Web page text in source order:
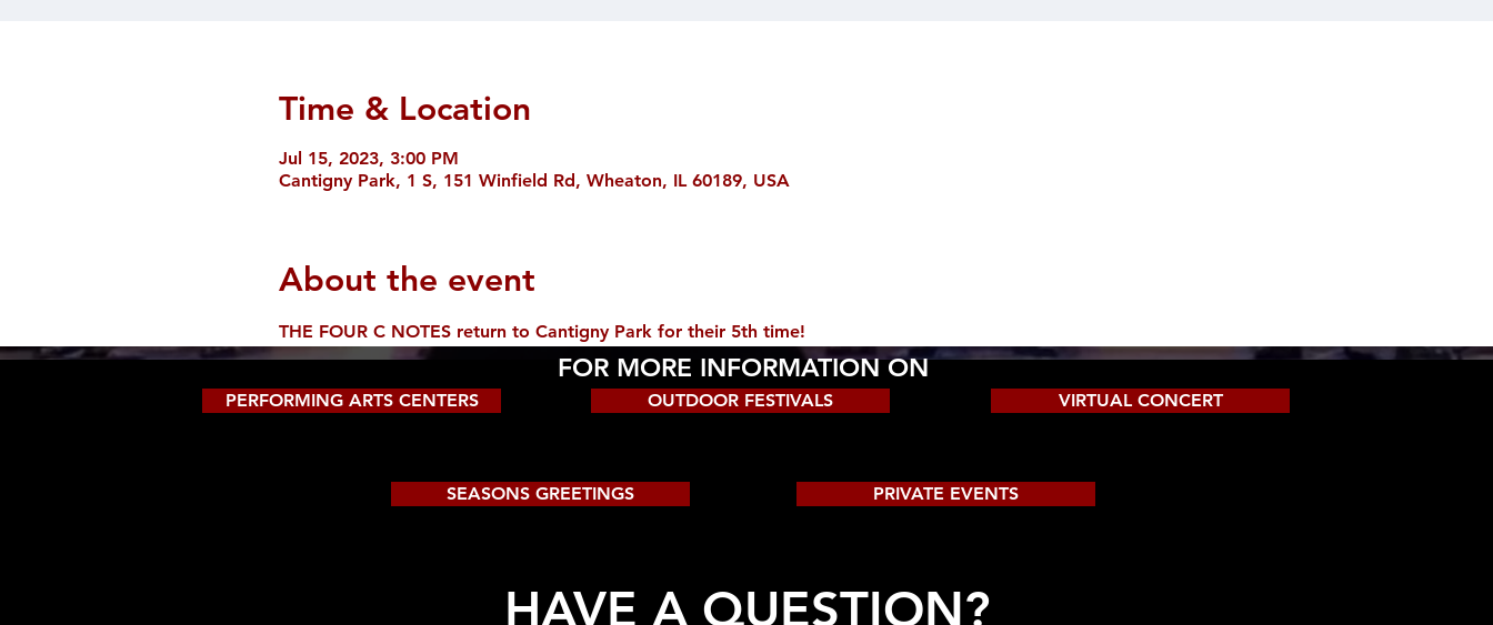
Time & Location
Jul 15, 2023, 3:00 PM
Cantigny Park, 1 S, 151 Winfield Rd, Wheaton, IL 60189, USA
About the event
THE FOUR C NOTES return to Cantigny Park for their 5th time!
FOR MORE INFORMATION ON
PERFORMING ARTS CENTERS OUTDOOR FESTIVALS VIRTUAL CONCERT
SEASONS GREETINGS PRIVATE EVENTS
HAVE A QUESTION?